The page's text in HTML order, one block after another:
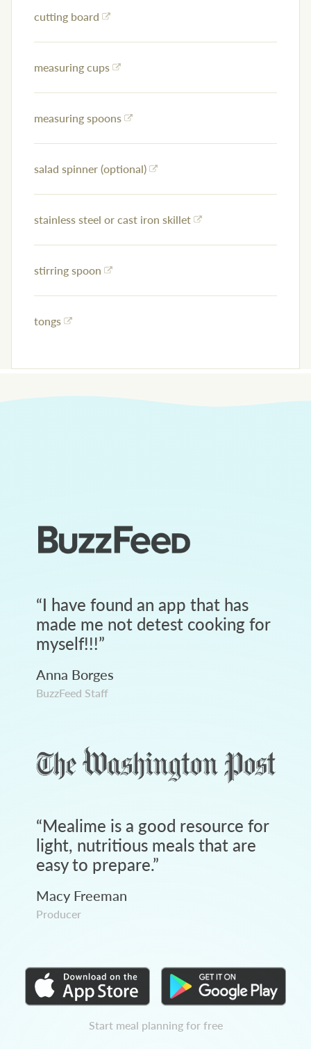
cutting board
measuring cups
measuring spoons
salad spinner (optional)
stainless steel or cast iron skillet
stirring spoon
tongs
“I have found an app that has
made me not detest cooking for
myself!!!”
Anna Borges
BuzzFeed Staff
“Mealime is a good resource for
light, nutritious meals that are
easy to prepare.”
Macy Freeman
Producer
Start meal planning for free